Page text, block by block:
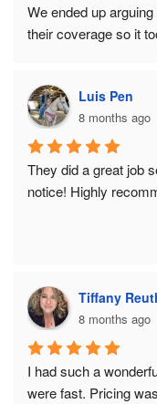
We ended up
their coverage so it
Boxer made it
working in the dusk
to get the job done.
a nail was left on our
Tony and Dawn!
Luis Pen
8 months ago
They did a great job
notice! Highly
Tiffany
8 months ago
I had such a
were fast. Pricing